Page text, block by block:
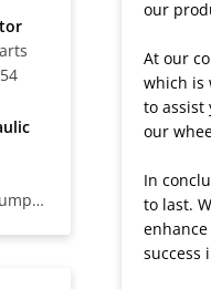
our
At our
which is
to assist
our
In
to last.
success